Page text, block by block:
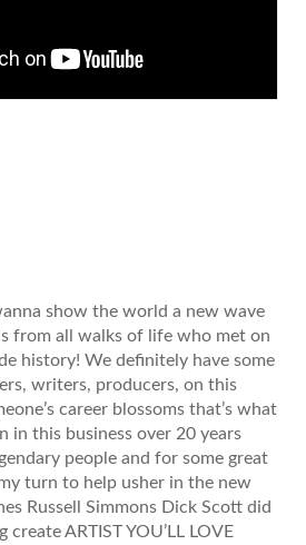
show the world a new wave
from all walks of life who met on
history! We definitely have some
writers, producers, on this
career blossoms that’s what
in this business over 20 years
people and for some great
turn to help usher in the new
Russell Simmons Dick Scott did
ARTIST YOU’LL LOVE